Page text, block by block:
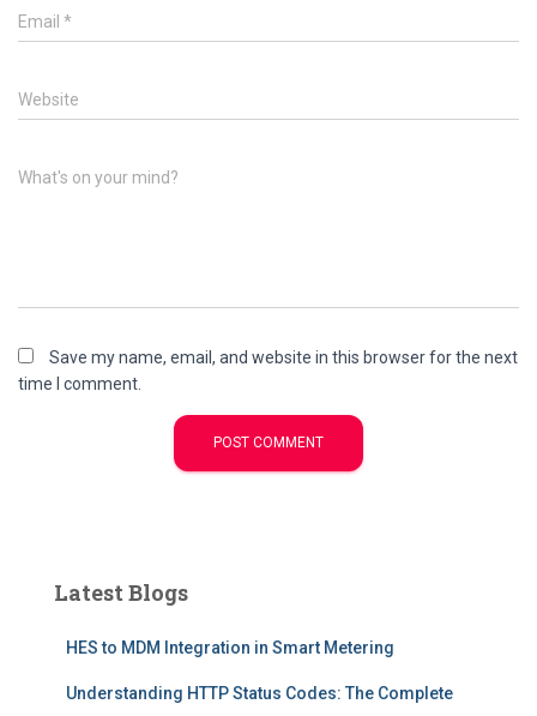
Email *
Website
What's on your mind?
Save my name, email, and website in this browser for the next
time I comment.
Latest Blogs
HES to MDM Integration in Smart Metering
Understanding HTTP Status Codes: The Complete